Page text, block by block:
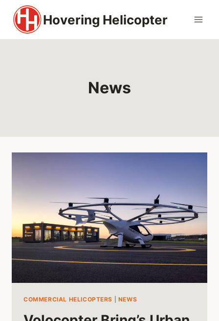
content
Hovering Helicopter
News
COMMERCIAL HELICOPTERS NEWS